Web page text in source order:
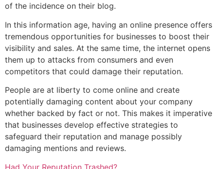
of the incidence on their blog.
In this information age, having an online presence offers
tremendous opportunities for businesses to boost their
visibility and sales. At the same time, the internet opens
them up to attacks from consumers and even
competitors that could damage their reputation.
People are at liberty to come online and create
potentially damaging content about your company
whether backed by fact or not. This makes it imperative
that businesses develop effective strategies to
safeguard their reputation and manage possibly
damaging mentions and reviews.
Had Your Reputation Trashed?